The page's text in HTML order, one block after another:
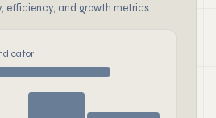
efficiency, and growth metrics